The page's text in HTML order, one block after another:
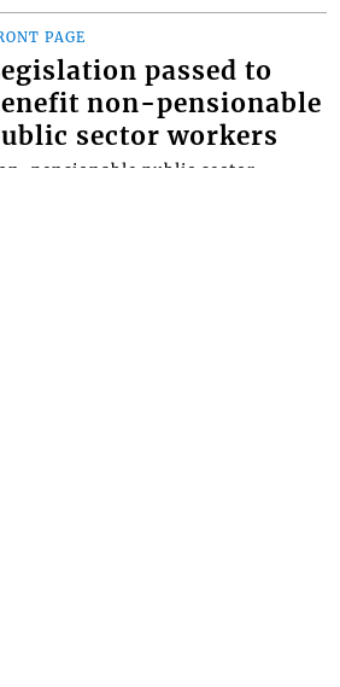
PAGE
passed to
non-pensionable
sector workers
pensionable public sector